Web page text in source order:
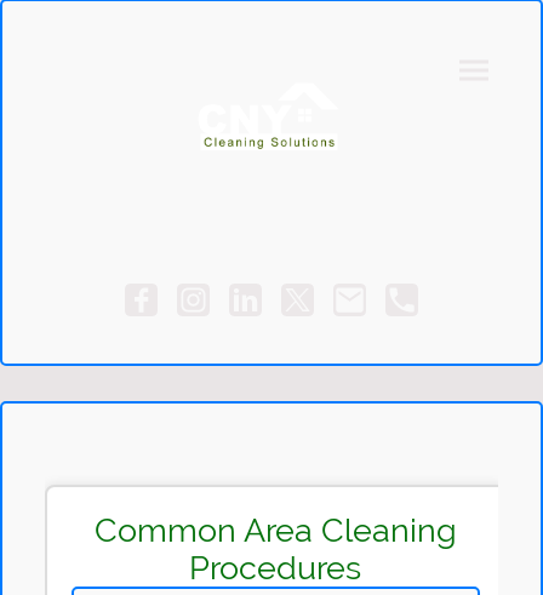
Common Area Cleaning
Procedures